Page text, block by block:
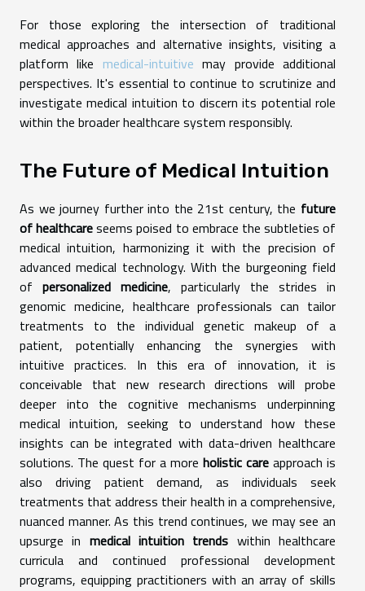
For those exploring the intersection of traditional
medical approaches and alternative insights, visiting a
platform like medical-intuitive may provide additional
perspectives. It's essential to continue to scrutinize and
investigate medical intuition to discern its potential role
within the broader healthcare system responsibly.
The Future of Medical Intuition
As we journey further into the 21st century, the future
of healthcareseems poised to embrace the subtleties of
medical intuition, harmonizing it with the precision of
advanced medical technology. With the burgeoning field
of personalized medicine, particularly the strides in
genomic medicine, healthcare professionals can tailor
treatments to the individual genetic makeup of a
patient, potentially enhancing the synergies with
intuitive practices. In this era of innovation, it is
conceivable that new research directions will probe
deeper into the cognitive mechanisms underpinning
medical intuition, seeking to understand how these
insights can be integrated with data-driven healthcare
solutions. The quest for a more holistic care approach is
also driving patient demand, as individuals seek
treatments that address their health in a comprehensive,
nuanced manner. As this trend continues, we may see an
upsurge in medical intuition trends within healthcare
curricula and continued professional development
programs, equipping practitioners with an array of skills